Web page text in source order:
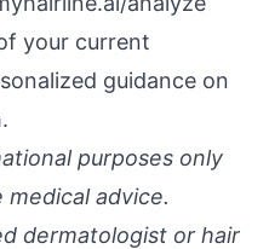
your current
guidance on
purposes only
advice.
dermatologist or hair